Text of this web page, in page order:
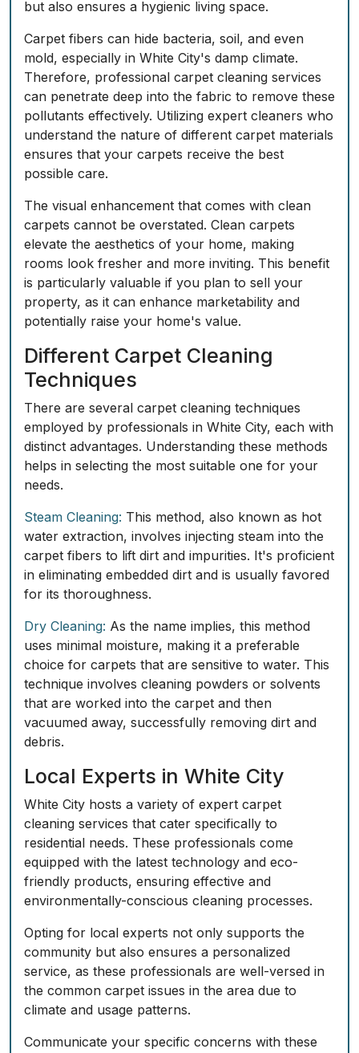
but also ensures a hygienic living space.
Carpet fibers can hide bacteria, soil, and even
mold, especially in White City's damp climate.
Therefore, professional carpet cleaning services
can penetrate deep into the fabric to remove these
pollutants effectively. Utilizing expert cleaners who
understand the nature of different carpet materials
ensures that your carpets receive the best
possible care.
The visual enhancement that comes with clean
carpets cannot be overstated. Clean carpets
elevate the aesthetics of your home, making
rooms look fresher and more inviting. This benefit
is particularly valuable if you plan to sell your
property, as it can enhance marketability and
potentially raise your home's value.
Different Carpet Cleaning
Techniques
There are several carpet cleaning techniques
employed by professionals in White City, each with
distinct advantages. Understanding these methods
helps in selecting the most suitable one for your
needs.
Steam Cleaning: This method, also known as hot
water extraction, involves injecting steam into the
carpet fibers to lift dirt and impurities. It's proficient
in eliminating embedded dirt and is usually favored
for its thoroughness.
Dry Cleaning: As the name implies, this method
uses minimal moisture, making it a preferable
choice for carpets that are sensitive to water. This
technique involves cleaning powders or solvents
that are worked into the carpet and then
vacuumed away, successfully removing dirt and
debris.
Local Experts in White City
White City hosts a variety of expert carpet
cleaning services that cater specifically to
residential needs. These professionals come
equipped with the latest technology and eco-
friendly products, ensuring effective and
environmentally-conscious cleaning processes.
Opting for local experts not only supports the
community but also ensures a personalized
service, as these professionals are well-versed in
the common carpet issues in the area due to
climate and usage patterns.
Communicate your specific concerns with these